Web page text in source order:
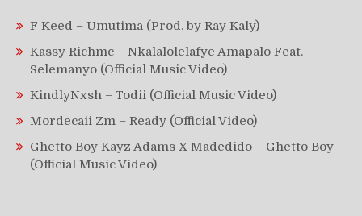
F Keed – Umutima (Prod. by Ray Kaly)
Kassy Richmc – Nkalalolelafye Amapalo Feat.
Selemanyo (Official Music Video)
KindlyNxsh – Todii (Official Music Video)
Mordecaii Zm – Ready (Official Video)
Ghetto Boy Kayz Adams X Madedido – Ghetto Boy
(Official Music Video)